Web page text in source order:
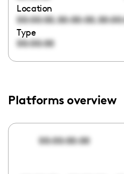
Location
00:00:00,00:00:00,
Type
00:00:00
Platforms overview
00:00:00:00